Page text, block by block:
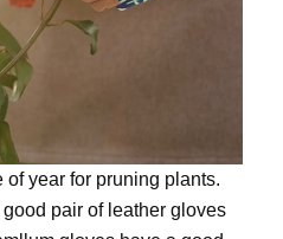
year for pruning plants.
pair of leather gloves